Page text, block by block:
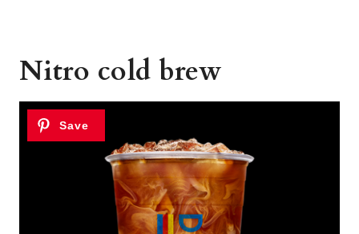
Nitro cold brew